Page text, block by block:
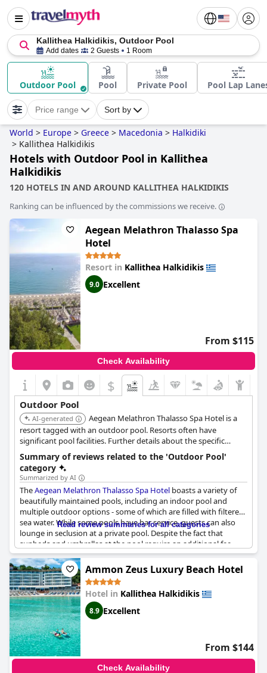
Kallithea Halkidikis, Outdoor Pool
Add dates 2 Guests 1 Room
Outdoor Pool Pool Private Pool Pool Lap
Price range Sort by
World > Europe > Greece > Macedonia > Halkidiki
> Kallithea Halkidikis
Hotels with Outdoor Pool in Kallithea
Halkidikis
120 HOTELS IN AND AROUND KALLITHEA HALKIDIKIS
Ranking can be influenced by the commissions we receive.
Aegean Melathron Thalasso Spa
Hotel
Resort in Kallithea Halkidikis
9.0 Excellent
From $115
Check Availability
$
Outdoor Pool
AI-generated
Aegean Melathron Thalasso Spa Hotel is a
resort tagged with an outdoor pool. Resorts often have
significant pool facilities. Further details about the specific
outdoor pool features would be needed for a more precise
ranking.
Summary of reviews related to the 'Outdoor Pool'
category
Summarized by AI
TheAegean Melathron Thalasso Spa Hotel boasts a variety of
beautifully maintained pools, including an indoor pool and
multiple outdoor options - some of which are filled with filtered
sea water. While some pools have bar service, guests can also
lounge in seclusion at a private pool. Despite the fact that
sunbeds and umbrellas at the pool require an additional fee,
plenty of clean and inviting pools along with benches are
available for guests to enjoy throughout the property. However,
it's important to keep in mind that the pools do close in the
early evening. Overall, the hotel's well-kept grounds and
numerous pool options create a luxurious and relaxing
atmosphere for guests.
Read review summaries for all categories
Ammon Zeus Luxury Beach Hotel
Hotel in Kallithea Halkidikis
8.9 Excellent
From $144
Check Availability